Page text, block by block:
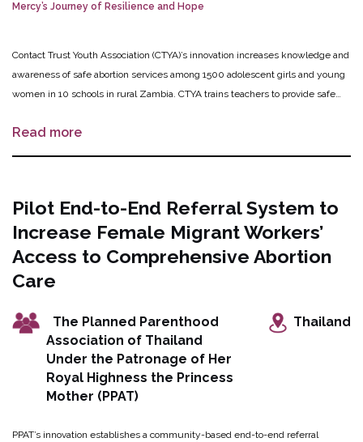
Mercy’s Journey of Resilience and Hope
Contact Trust Youth Association (CTYA)’s innovation increases knowledge and
awareness of safe abortion services among 1500 adolescent girls and young
women in 10 schools in rural Zambia. CTYA trains teachers to provide safe
safe abortion and counseling services by linking these students to CTYA’s
abortion teacher training into the Ministry of Education’s Comprehensive
Sexuality Education curriculum.
Read more
Pilot End-to-End Referral System to
Increase Female Migrant Workers’
Access to Comprehensive Abortion
Care
The Planned Parenthood
Association of Thailand
Under the Patronage of Her
Royal Highness the Princess
Mother (PPAT)
Thailand
PPAT’s innovation establishes a community-based end-to-end referral